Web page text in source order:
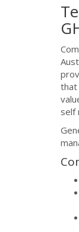
that
self